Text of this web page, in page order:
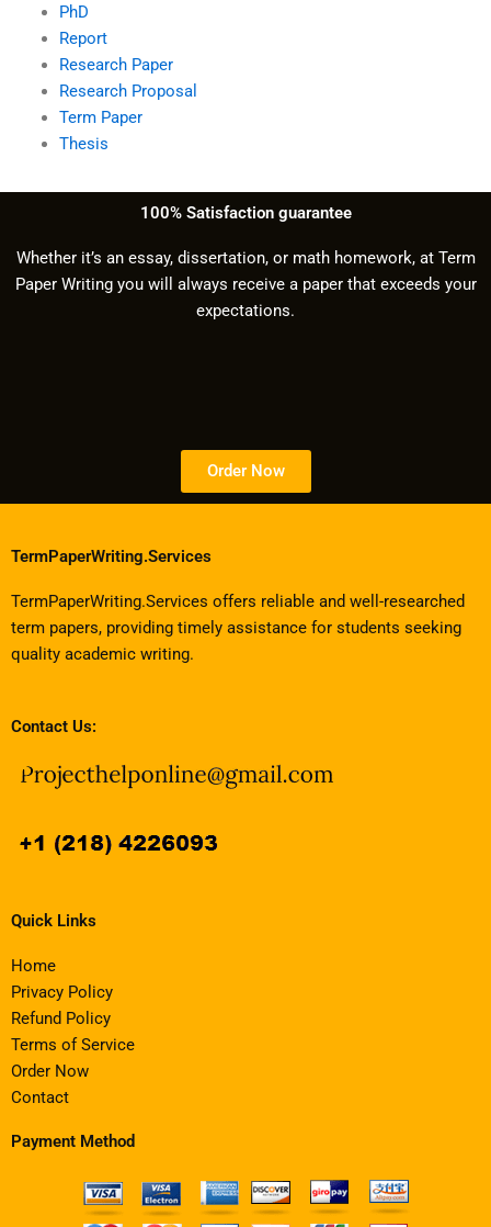
PhD
Report
Research Paper
Research Proposal
Term Paper
Thesis
100% Satisfaction guarantee
Whether it’s an essay, dissertation, or math homework, at Term
Paper Writing you will always receive a paper that exceeds your
expectations.
Order Now
TermPaperWriting.Services
TermPaperWriting.Services offers reliable and well-researched
term papers, providing timely assistance for students seeking
quality academic writing.
Contact Us:
Quick Links
Home
Privacy Policy
Refund Policy
Terms of Service
Order Now
Contact
Payment Method